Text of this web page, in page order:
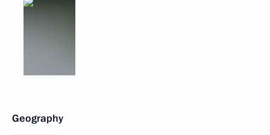
Geography